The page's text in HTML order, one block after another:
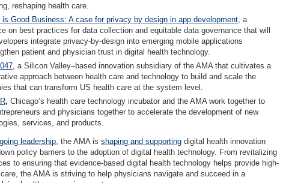
reshaping health care.
is Good Business: A case for privacy by design in app development, a
on best practices for data collection and equitable data governance that will
integrate privacy-by-design into emerging mobile applications
patient and physician trust in digital health technology.
, a Silicon Valley–based innovation subsidiary of the AMA that cultivates a
approach between health care and technology to build and scale the
that can transform US health care at the system level.
, Chicago’s health care technology incubator and the AMA work together to
and physicians together to accelerate the development of new
services, and products.
leadership, the AMA is shaping and supporting digital health innovation
policy barriers to the adoption of digital health technology. From revitalizing
to ensuring that evidence-based digital health technology helps provide high-
the AMA is striving to help physicians navigate and succeed in a